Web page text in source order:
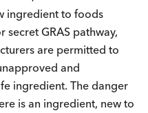
ingredient to foods
secret GRAS pathway,
are permitted to
and
ingredient. The danger
is an ingredient, new to